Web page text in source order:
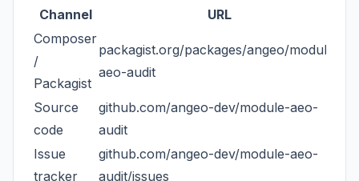
Channel
URL
Composer
/
Packagist
packagist.org/packages/angeo/module-
aeo-audit
Source
code
github.com/angeo-dev/module-aeo-
audit
Issue
tracker
github.com/angeo-dev/module-aeo-
audit/issues